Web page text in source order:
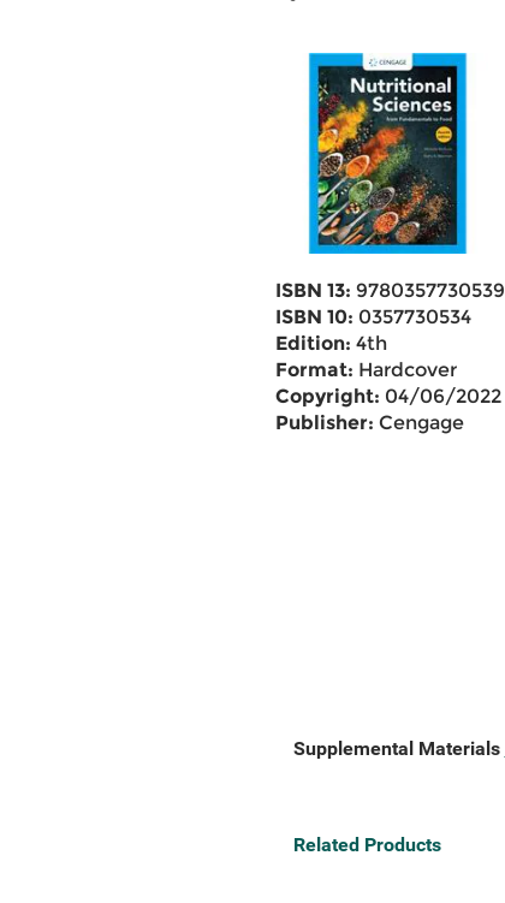
ISBN 13: 9780357730539
ISBN 10: 0357730534
Edition: 4th
Format: Hardcover
Copyright: 04/06/2022
Publisher: Cengage
Supplemental Materials
Related Products